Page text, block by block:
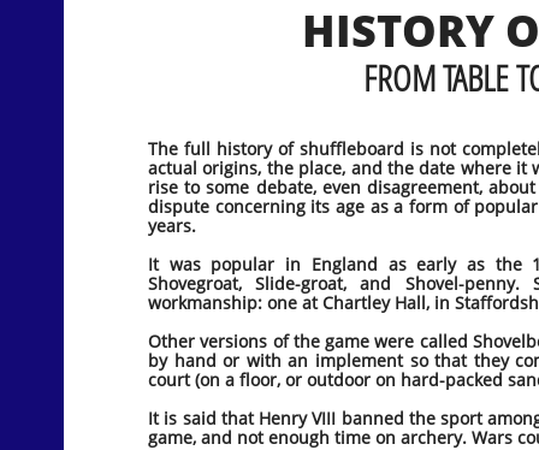
The full history of shuffleboard is not
actual origins, the place, and the date where
rise to some debate, even disagreement,
dispute concerning its age as a form of
years.
It was popular in England as early as the
Shovegroat, Slide-groat, and Shovel-
workmanship: one at Chartley Hall, in
Other versions of the game were called
by hand or with an implement so that they
court (on a floor, or outdoor on hard-packed
It is said that Henry VIII banned the sport
game, and not enough time on archery. Wars
HISTORY
FROM TABLE